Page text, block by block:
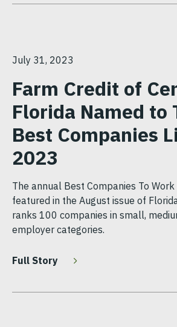
July 31, 2023
Farm Credit of
Florida Named to
Best Companies
2023
The annual Best Companies To
featured in the August issue of
ranks 100 companies in small,
employer categories.
Full Story